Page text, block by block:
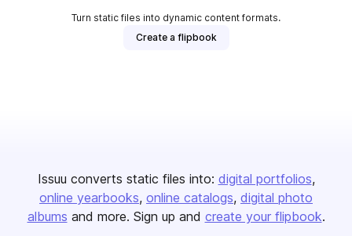
Turn static files into dynamic content formats.
Create a flipbook
Issuu converts static files into: digital portfolios
online yearbooks online catalogs digital photo
albums and more. Sign up and create your flipbook.